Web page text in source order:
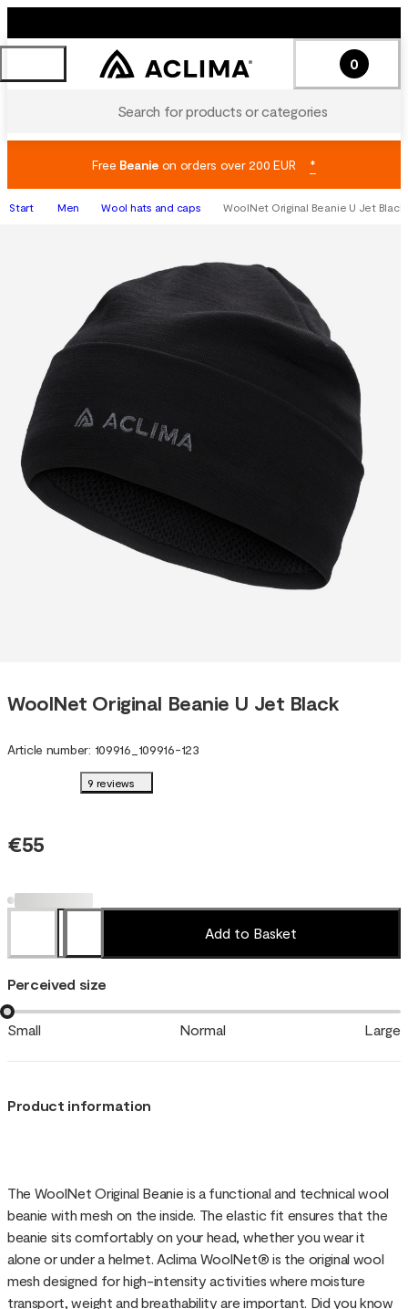
Search for products or categories
0
Free Beanieon orders over 200 EUR *
Start Men Wool hats and caps WoolNet Original Beanie U Jet Black
WoolNet Original Beanie U Jet Black
Article number: 109916 109916-123
9 reviews
€55
Add to Basket
Perceived size
Small Normal Large
Product information
The WoolNet Original Beanie is a functional and technical wool
beanie with mesh on the inside. The elastic fit ensures that the
beanie sits comfortably on your head, whether you wear it
alone or under a helmet. Aclima WoolNet® is the original wool
mesh designed for high-intensity activities where moisture
transport, weight and breathability are important. Did you know